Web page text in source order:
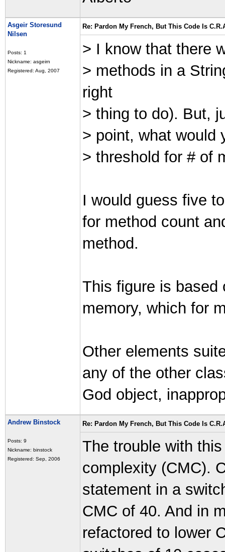
Asgeir Storesund
Nilsen
Posts: 1
Nickname: asgeirn
Registered: Aug, 2007
Re: Pardon My French, But This Code Is
> I know that there
> methods in a
right
> thing to do). But,
> point, what would
> threshold for # of
I would guess five
for method count
method.
This figure is based
memory, which for
Other elements
any of the other
God object,
Andrew Binstock
Posts: 9
Nickname: binstock
Registered: Sep, 2006
Re: Pardon My French, But This Code Is
The trouble with
complexity (CMC).
statement in a
CMC of 40. And in
refactored to lower